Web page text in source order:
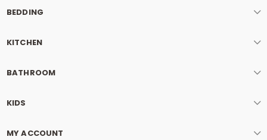
BEDDING
KITCHEN
BATHROOM
KIDS
MY ACCOUNT